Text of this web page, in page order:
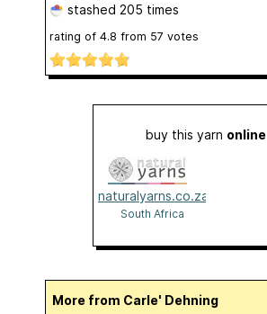
stashed 205 times
rating of 4.8 from 57 votes
buy this yarn online
naturalyarns.co.za
South Africa
More from Carle' Dehning